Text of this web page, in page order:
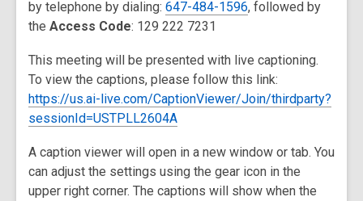
by telephone by dialing: 647-484-1596, followed by
the Access Code: 129 222 7231
This meeting will be presented with live captioning.
To view the captions, please follow this link:
https://us.ai-live.com/CaptionViewer/Join/thirdparty?
sessionId=USTPLL2604A
A caption viewer will open in a new window or tab. You
can adjust the settings using the gear icon in the
upper right corner. The captions will show when the